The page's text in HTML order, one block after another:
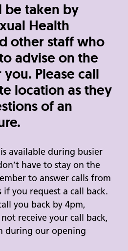
be taken by
Health
other staff who
advise on the
Please call
location as they
of an
available during busier
have to stay on the
to answer calls from
you request a call back.
you back by 4pm,
receive your call back,
during our opening